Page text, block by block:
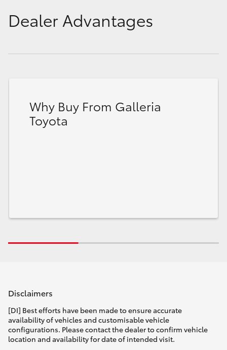
Dealer Advantages
Why Buy From Galleria
Toyota
Disclaimers
[DI] Best efforts have been made to ensure accurate
availability of vehicles and customisable vehicle
configurations. Please contact the dealer to confirm vehicle
location and availability for date of intended visit.